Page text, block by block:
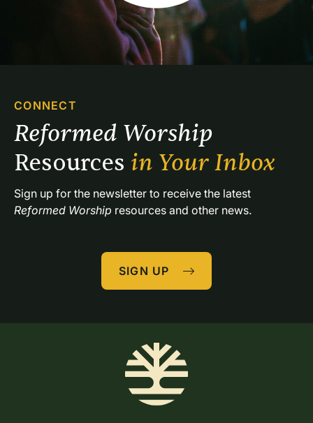
CONNECT
Resources in Your Inbox
Reformed Worship resources and other news.
SIGN UP